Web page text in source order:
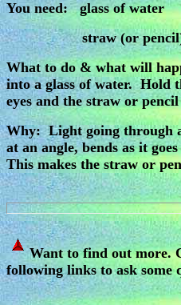
You need: glass of water
straw (or
What to do & what will
into a glass of water. Hold
eyes and the straw or
Why: Light going through
at an angle, bends as it
This makes the straw or
Want to find out more.
following links to ask some